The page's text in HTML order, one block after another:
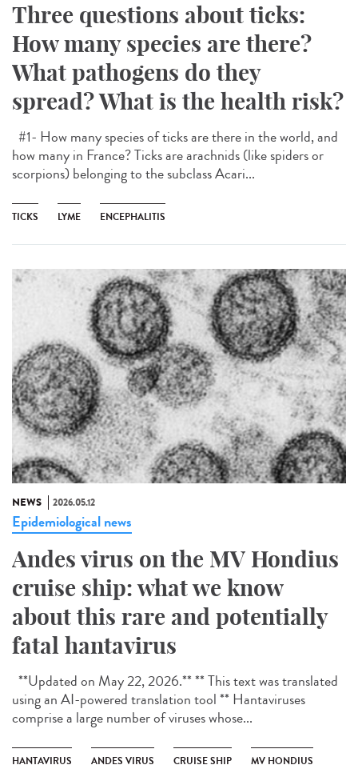
Three questions about ticks:
How many species are there?
What pathogens do they
spread? What is the health risk?
#1- How many species of ticks are there in the world, and
how many in France? Ticks are arachnids (like spiders or
scorpions) belonging to the subclass Acari...
TICKS LYME ENCEPHALITIS
NEWS 2026.05.12
Epidemiological news
Andes virus on the MV Hondius
cruise ship: what we know
about this rare and potentially
fatal hantavirus
**Updated on May 22, 2026.** ** This text was translated
using an AI-powered translation tool ** Hantaviruses
comprise a large number of viruses whose...
HANTAVIRUS ANDES VIRUS CRUISE SHIP MV HONDIUS